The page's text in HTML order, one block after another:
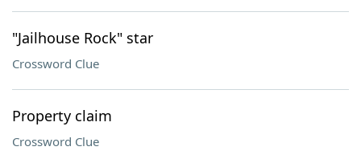
"Jailhouse Rock" star
Crossword Clue
Property claim
Crossword Clue